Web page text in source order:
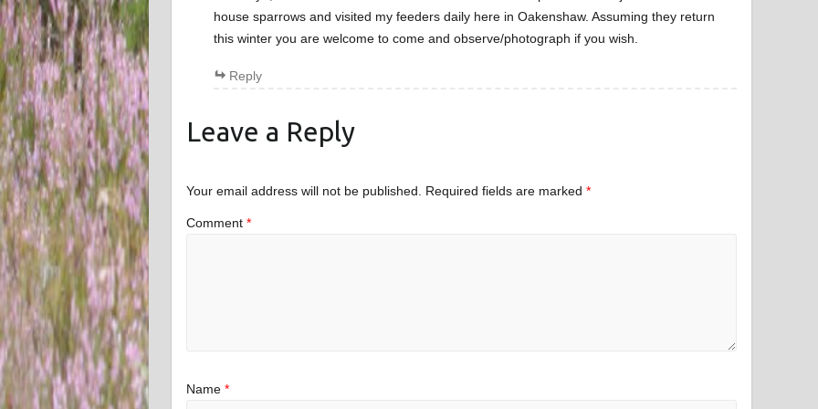
house sparrows and visited my feeders daily here in Oakenshaw. Assuming they return
this winter you are welcome to come and observe/photograph if you wish.
Reply
Leave a Reply
Your email address will not be published. Required fields are marked*
Comment*
Name*